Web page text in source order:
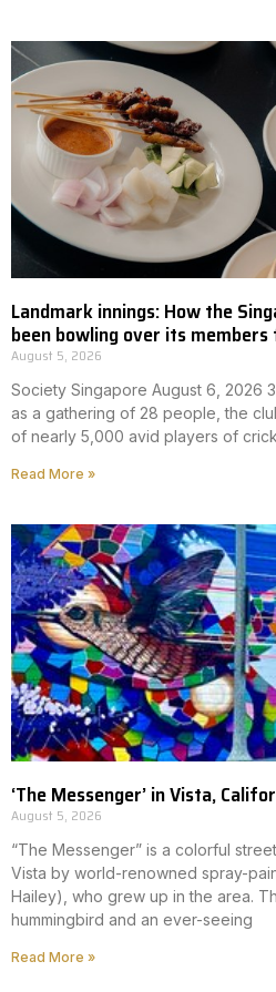
Landmark innings: How the
been bowling over its
August 5, 2026
Society Singapore August 6, 2026
as a gathering of 28 people, the
of nearly 5,000 avid players of
Read More »
‘The Messenger’ in Vista,
August 5, 2026
“The Messenger” is a colorful
Vista by world-renowned spray-
Hailey), who grew up in the area.
hummingbird and an ever-seeing
Read More »